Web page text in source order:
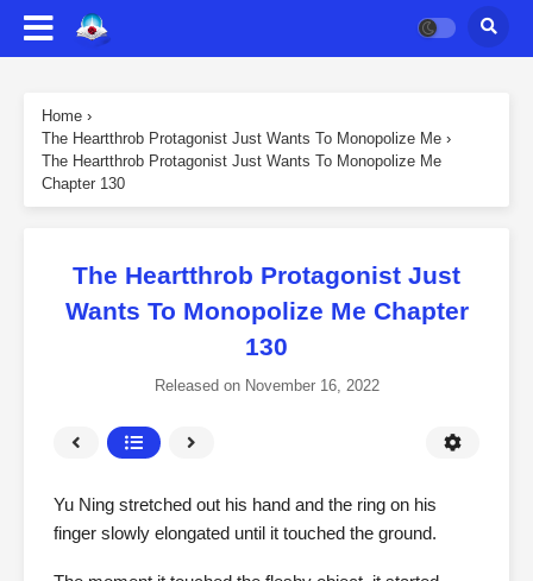
Home ›
The Heartthrob Protagonist Just Wants To Monopolize Me ›
The Heartthrob Protagonist Just Wants To Monopolize Me
Chapter 130
The Heartthrob Protagonist Just
Wants To Monopolize Me Chapter
130
Released on November 16, 2022
Yu Ning stretched out his hand and the ring on his
finger slowly elongated until it touched the ground.